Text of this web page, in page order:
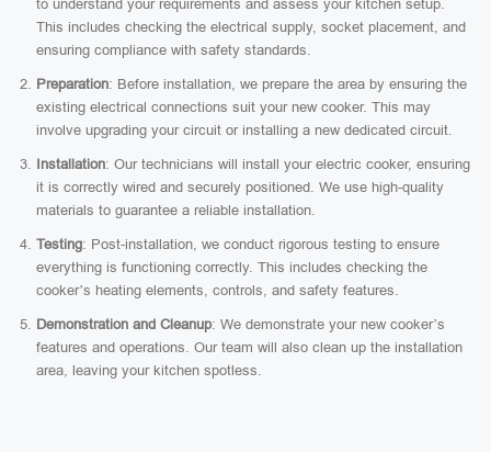
to understand your requirements and assess your kitchen setup.
This includes checking the electrical supply, socket placement, and
ensuring compliance with safety standards.
Preparation: Before installation, we prepare the area by ensuring the
existing electrical connections suit your new cooker. This may
involve upgrading your circuit or installing a new dedicated circuit.
Installation: Our technicians will install your electric cooker, ensuring
it is correctly wired and securely positioned. We use high-quality
materials to guarantee a reliable installation.
Testing: Post-installation, we conduct rigorous testing to ensure
everything is functioning correctly. This includes checking the
cooker’s heating elements, controls, and safety features.
Demonstration and Cleanup: We demonstrate your new cooker’s
features and operations. Our team will also clean up the installation
area, leaving your kitchen spotless.